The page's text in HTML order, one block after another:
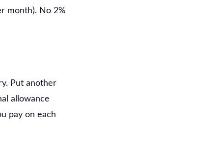
month). No 2%
Put another
allowance
pay on each